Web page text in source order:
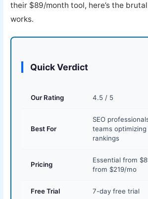
their $89/month tool, here’s the
works.
Quick Verdict
Our Rating 4.5 / 5
Best For
SEO
teams optimizing
rankings
Pricing
Essential from
from $219/mo
Free Trial 7-day free trial